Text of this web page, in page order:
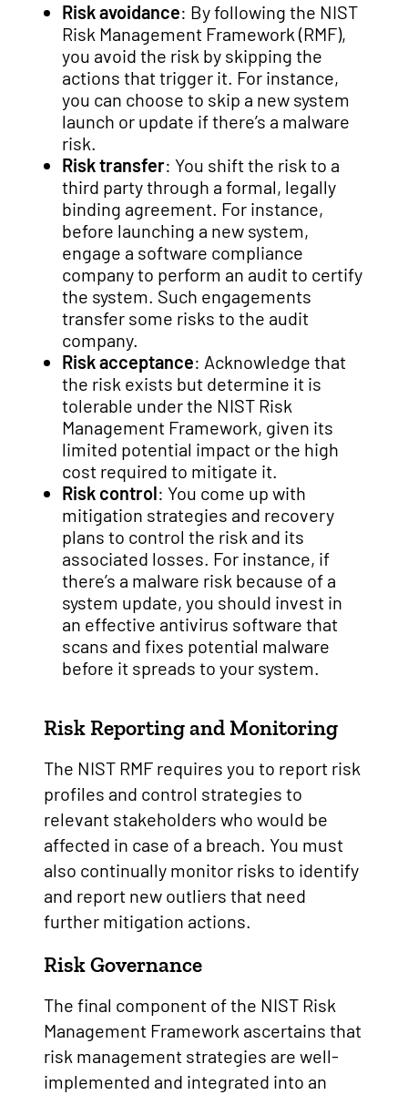
Risk avoidance: By following the NIST
Risk Management Framework (RMF),
you avoid the risk by skipping the
actions that trigger it. For instance,
you can choose to skip a new system
launch or update if there’s a malware
risk.
Risk transfer: You shift the risk to a
third party through a formal, legally
binding agreement. For instance,
before launching a new system,
engage a software compliance
company to perform an audit to certify
the system. Such engagements
transfer some risks to the audit
company.
Risk acceptance: Acknowledge that
the risk exists but determine it is
tolerable under the NIST Risk
Management Framework, given its
limited potential impact or the high
cost required to mitigate it.
Risk control: You come up with
mitigation strategies and recovery
plans to control the risk and its
associated losses. For instance, if
there’s a malware risk because of a
system update, you should invest in
an effective antivirus software that
scans and fixes potential malware
before it spreads to your system.
Risk Reporting and Monitoring
The NIST RMF requires you to report risk
profiles and control strategies to
relevant stakeholders who would be
affected in case of a breach. You must
also continually monitor risks to identify
and report new outliers that need
further mitigation actions.
Risk Governance
The final component of the NIST Risk
Management Framework ascertains that
risk management strategies are well-
implemented and integrated into an